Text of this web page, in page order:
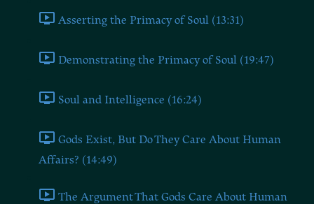
Asserting the Primacy of Soul (13:31)
Demonstrating the Primacy of Soul (19:47)
Soul and Intelligence (16:24)
Gods Exist, But Do They Care About Human
Affairs? (14:49)
The Argument That Gods Care About Human